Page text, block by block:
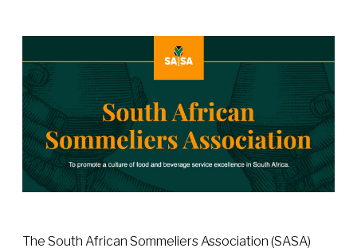
The South African Sommeliers Association (SASA)